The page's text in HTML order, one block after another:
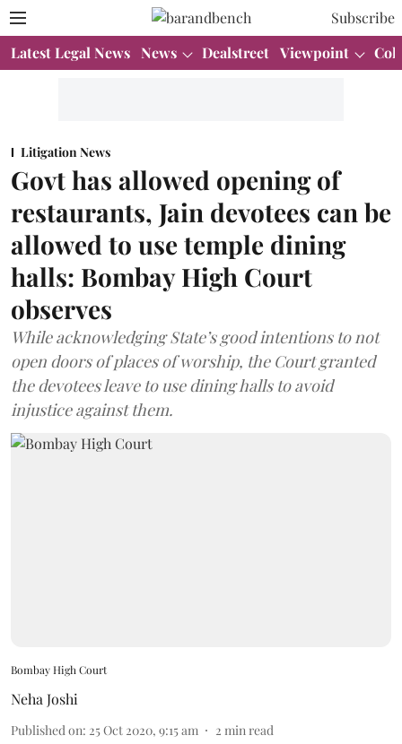
Subscribe
Latest Legal News News Dealstreet Viewpoint
Litigation News
Govt has allowed opening of
restaurants, Jain devotees can be
allowed to use temple dining
halls: Bombay High Court
observes
While acknowledging State’s good intentions to not
open doors of places of worship, the Court granted
the devotees leave to use dining halls to avoid
injustice against them.
Bombay High Court
Neha Joshi
Published on: 25 Oct 2020, 9:15 am 2 min read